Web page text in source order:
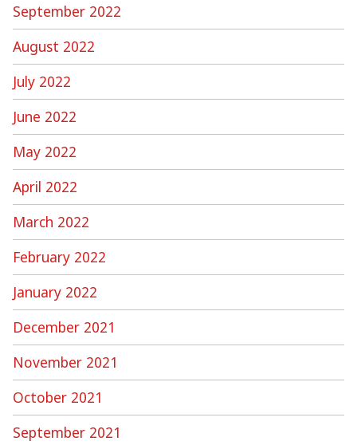
September 2022
August 2022
July 2022
June 2022
May 2022
April 2022
March 2022
February 2022
January 2022
December 2021
November 2021
October 2021
September 2021